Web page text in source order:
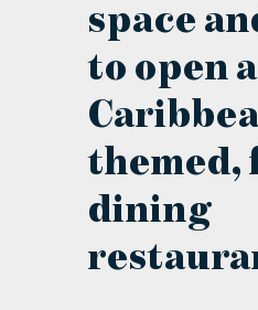
space
to open a
themed,
dining